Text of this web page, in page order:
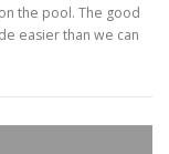
the pool. The good
easier than we can